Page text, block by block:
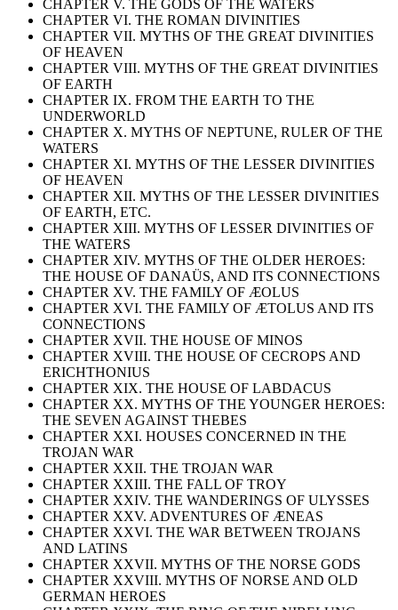
CHAPTER V. THE GODS OF THE WATERS
CHAPTER VI. THE ROMAN DIVINITIES
CHAPTER VII. MYTHS OF THE GREAT DIVINITIES
OF HEAVEN
CHAPTER VIII. MYTHS OF THE GREAT DIVINITIES
OF EARTH
CHAPTER IX. FROM THE EARTH TO THE
UNDERWORLD
CHAPTER X. MYTHS OF NEPTUNE, RULER OF THE
WATERS
CHAPTER XI. MYTHS OF THE LESSER DIVINITIES
OF HEAVEN
CHAPTER XII. MYTHS OF THE LESSER DIVINITIES
OF EARTH, ETC.
CHAPTER XIII. MYTHS OF LESSER DIVINITIES OF
THE WATERS
CHAPTER XIV. MYTHS OF THE OLDER HEROES:
THE HOUSE OF DANAÜS, AND ITS CONNECTIONS
CHAPTER XV. THE FAMILY OF ÆOLUS
CHAPTER XVI. THE FAMILY OF ÆTOLUS AND ITS
CONNECTIONS
CHAPTER XVII. THE HOUSE OF MINOS
CHAPTER XVIII. THE HOUSE OF CECROPS AND
ERICHTHONIUS
CHAPTER XIX. THE HOUSE OF LABDACUS
CHAPTER XX. MYTHS OF THE YOUNGER HEROES:
THE SEVEN AGAINST THEBES
CHAPTER XXI. HOUSES CONCERNED IN THE
TROJAN WAR
CHAPTER XXII. THE TROJAN WAR
CHAPTER XXIII. THE FALL OF TROY
CHAPTER XXIV. THE WANDERINGS OF ULYSSES
CHAPTER XXV. ADVENTURES OF ÆNEAS
CHAPTER XXVI. THE WAR BETWEEN TROJANS
AND LATINS
CHAPTER XXVII. MYTHS OF THE NORSE GODS
CHAPTER XXVIII. MYTHS OF NORSE AND OLD
GERMAN HEROES